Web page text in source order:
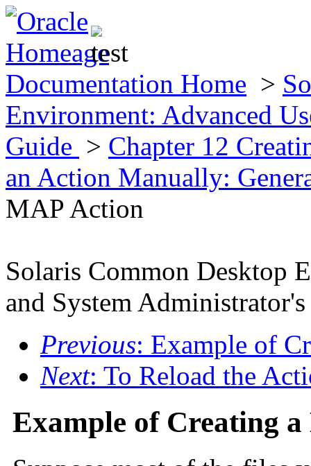
Documentation Home >
Environment: Advanced
Guide > Chapter 12
an Action Manually:
MAP Action
Solaris Common Desktop
and System
Previous: Example of
Next: To Reload the
Example of Creating